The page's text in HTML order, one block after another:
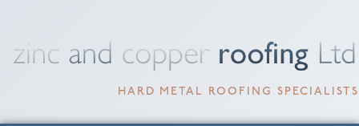
HARD METAL ROOFING SPECIALISTS